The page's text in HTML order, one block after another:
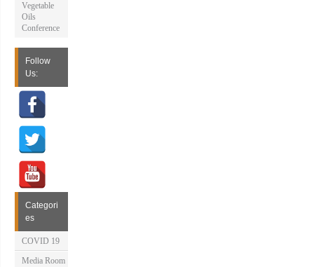
Vegetable
Oils
Conference
Follow
Us:
Categori
es
COVID 19
Media Room